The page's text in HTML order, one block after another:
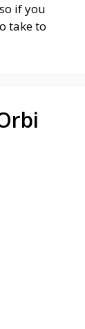
if you
take to